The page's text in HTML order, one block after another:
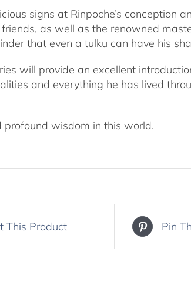
signs at Rinpoche’s conception
as well as the renowned
that even a tulku can have his
will provide an excellent
and everything he has lived
wisdom in this world.
This Product Pin